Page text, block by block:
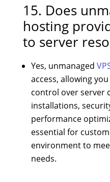
15. Does
hosting
to server
Yes, unmanaged
access, allowing
control over server
installations,
performance
essential for
environment to
needs.